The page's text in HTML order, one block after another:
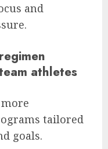
and
athletes
tailored
goals.